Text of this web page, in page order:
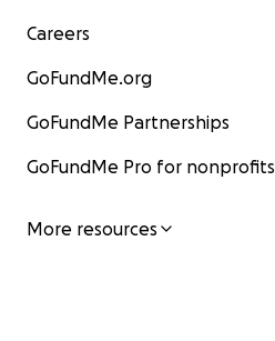
Careers
GoFundMe.org
GoFundMe Partnerships
GoFundMe Pro for nonprofits
More resources